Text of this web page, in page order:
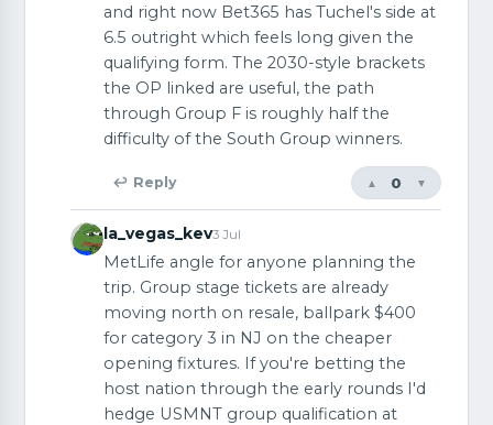
and right now Bet365 has Tuchel's side at
6.5 outright which feels long given the
qualifying form. The 2030-style brackets
the OP linked are useful, the path
through Group F is roughly half the
difficulty of the South Group winners.
↩ Reply ▼
0
▲
la_vegas_kev3 Jul
MetLife angle for anyone planning the
trip. Group stage tickets are already
moving north on resale, ballpark $400
for category 3 in NJ on the cheaper
opening fixtures. If you're betting the
host nation through the early rounds I'd
hedge USMNT group qualification at